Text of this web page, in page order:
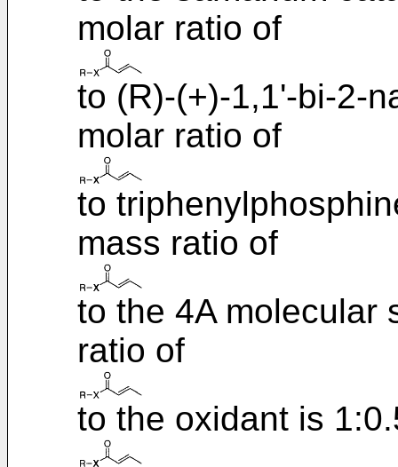
molar ratio of
to (R)-(+)-1,1'-bi-2-
molar ratio of
to
mass ratio of
to the 4A molecular
ratio of
to the oxidant is